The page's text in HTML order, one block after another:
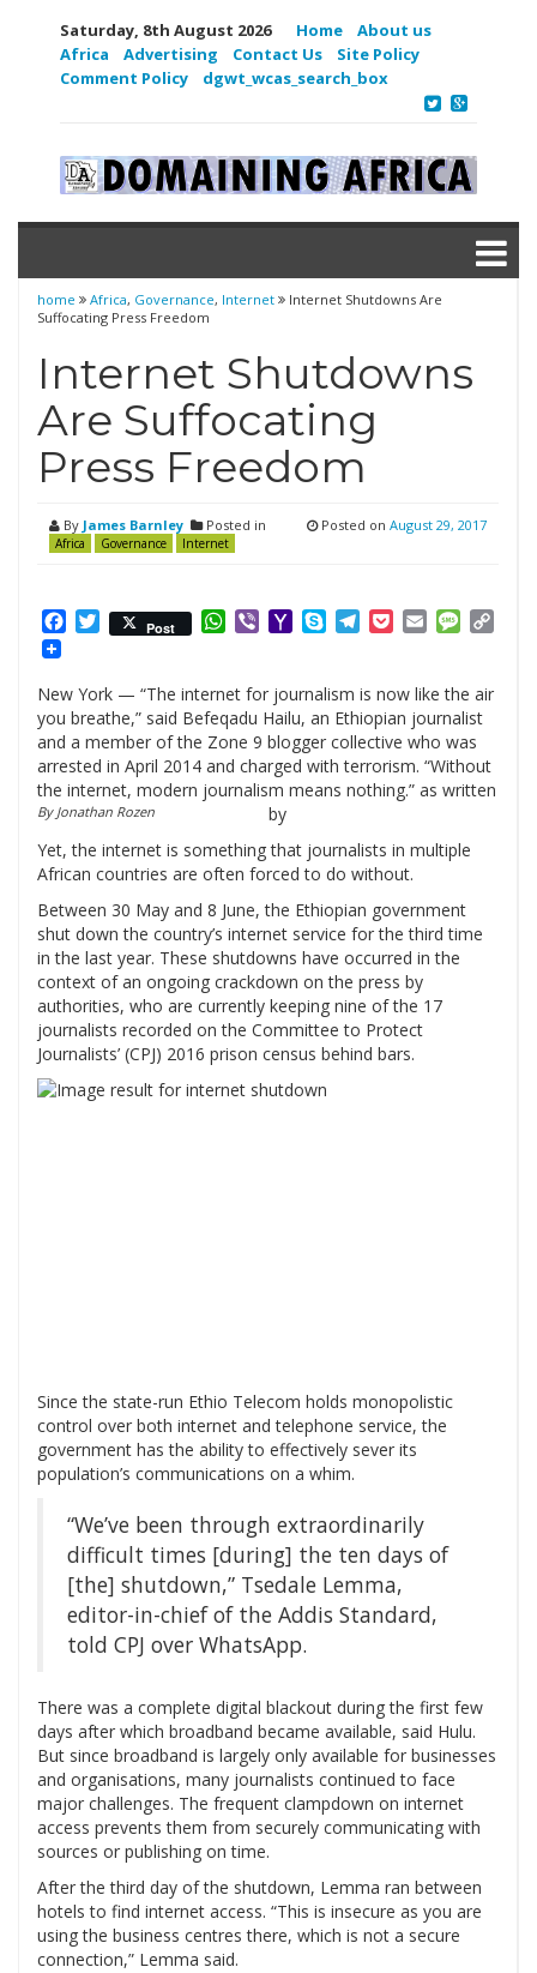
Saturday, 8th August 2026 Home
About us
Africa
Advertising Contact Us
Site Policy
Comment Policy
dgwt_wcas_search_box
home Africa, Governance, Internet
Internet Shutdowns Are
Suffocating Press Freedom
Internet Shutdowns
Are Suffocating
Press Freedom
By James Barnley Posted in
Africa Governance Internet
Posted on August 29, 2017
Facebook
Twitter
Post WhatsApp
ViberYahooSkypeTelegram
PocketEmail
New York — “The internet for journalism is now like the air
you breathe,” said Befeqadu Hailu, an Ethiopian journalist
and a member of the Zone 9 blogger collective who was
arrested in April 2014 and charged with terrorism. “Without
the internet, modern journalism means nothing.” as written
by
By Jonathan Rozen
Yet, the internet is something that journalists in multiple
African countries are often forced to do without.
Between 30 May and 8 June, the Ethiopian government
shut down the country’s internet service for the third time
in the last year. These shutdowns have occurred in the
context of an ongoing crackdown on the press by
authorities, who are currently keeping nine of the 17
journalists recorded on the Committee to Protect
Journalists’ (CPJ) 2016 prison census behind bars.
Since the state-run Ethio Telecom holds monopolistic
control over both internet and telephone service, the
government has the ability to effectively sever its
population’s communications on a whim.
“We’ve been through extraordinarily
difficult times [during] the ten days of
[the] shutdown,” Tsedale Lemma,
editor-in-chief of the Addis Standard,
told CPJ over WhatsApp.
There was a complete digital blackout during the first few
days after which broadband became available, said Hulu.
But since broadband is largely only available for businesses
and organisations, many journalists continued to face
major challenges. The frequent clampdown on internet
access prevents them from securely communicating with
sources or publishing on time.
After the third day of the shutdown, Lemma ran between
hotels to find internet access. “This is insecure as you are
using the business centres there, which is not a secure
connection,” Lemma said.